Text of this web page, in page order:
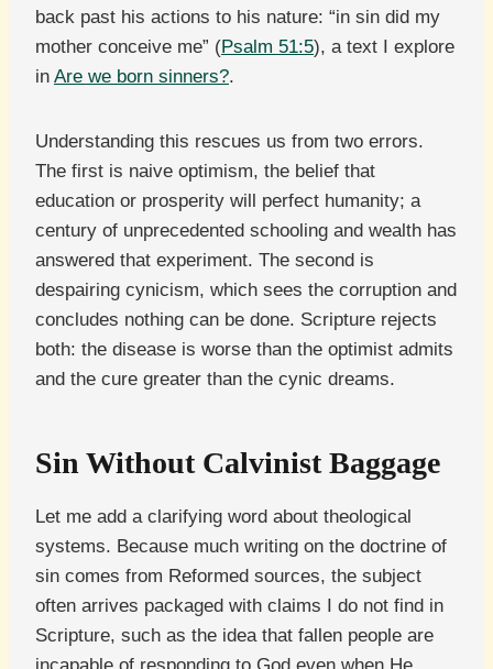
back past his actions to his nature: “in sin did my
mother conceive me” (Psalm 51:5), a text I explore
in Are we born sinners?.
Understanding this rescues us from two errors.
The first is naive optimism, the belief that
education or prosperity will perfect humanity; a
century of unprecedented schooling and wealth has
answered that experiment. The second is
despairing cynicism, which sees the corruption and
concludes nothing can be done. Scripture rejects
both: the disease is worse than the optimist admits
and the cure greater than the cynic dreams.
Sin Without Calvinist Baggage
Let me add a clarifying word about theological
systems. Because much writing on the doctrine of
sin comes from Reformed sources, the subject
often arrives packaged with claims I do not find in
Scripture, such as the idea that fallen people are